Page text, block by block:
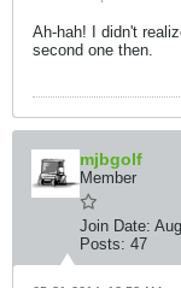
Ah-hah! I didn't
second one then.
mjbgolf
Member
Join Date:
Posts: 47